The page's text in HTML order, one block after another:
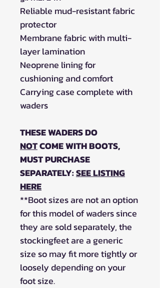
Reliable mud-resistant fabric
protector
Membrane fabric with multi-
layer lamination
Neoprene lining for
cushioning and comfort
Carrying case complete with
waders
THESE WADERS DO
NOTCOME WITH BOOTS,
MUST PURCHASE
SEPARATELY:SEE LISTING
HERE
**Boot sizes are not an option
for this model of waders since
they are sold separately, the
stockingfeet are a generic
size so may fit more tightly or
loosely depending on your
foot size.